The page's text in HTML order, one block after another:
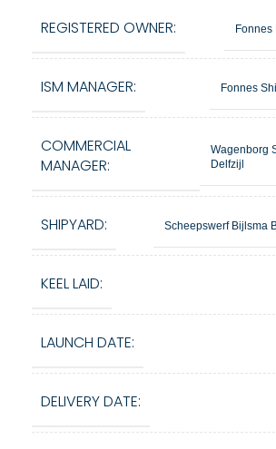
REGISTERED OWNER: Fonnes
ISM MANAGER: Fonnes
COMMERCIAL
MANAGER:
Wagenborg
Delfzijl
SHIPYARD: Scheepswerf Bijlsma
KEEL LAID:
LAUNCH DATE:
DELIVERY DATE: